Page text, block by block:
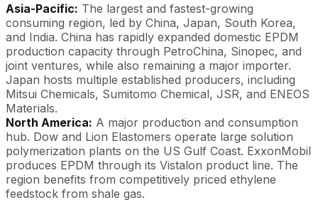
Asia-Pacific: The largest and fastest-growing
consuming region, led by China, Japan, South Korea,
and India. China has rapidly expanded domestic EPDM
production capacity through PetroChina, Sinopec, and
joint ventures, while also remaining a major importer.
Japan hosts multiple established producers, including
Mitsui Chemicals, Sumitomo Chemical, JSR, and ENEOS
Materials.
North America: A major production and consumption
hub. Dow and Lion Elastomers operate large solution
polymerization plants on the US Gulf Coast. ExxonMobil
produces EPDM through its Vistalon product line. The
region benefits from competitively priced ethylene
feedstock from shale gas.